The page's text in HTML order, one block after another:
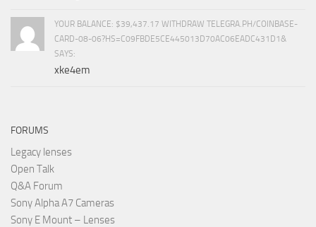
YOUR BALANCE: $39,437.17 WITHDRAW TELEGRA.PH/COINBASE-
CARD-08-06?HS=C09FBDE5CE445013D70AC06EADC431D1&
SAYS:
xke4em
FORUMS
Legacy lenses
Open Talk
Q&A Forum
Sony Alpha A7 Cameras
Sony E Mount – Lenses